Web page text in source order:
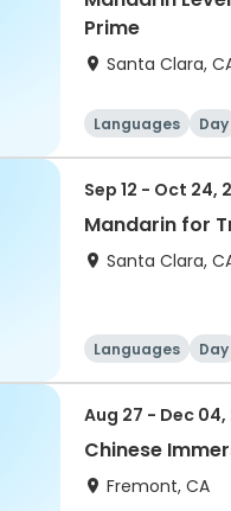
Prime
Santa Clara,
Languages Day
Sep 12 - Oct 24,
Mandarin for
Santa Clara,
Languages Day
Aug 27 - Dec 04,
Chinese
Fremont, CA